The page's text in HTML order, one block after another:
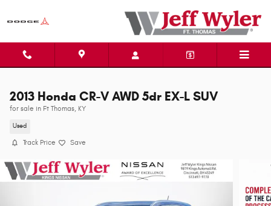
2013 Honda CR-V AWD 5dr EX-L SUV
for sale in Ft Thomas, KY
Used
Track Price Save